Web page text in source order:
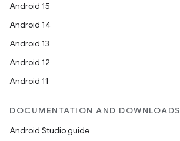
Android 15
Android 14
Android 13
Android 12
Android 11
DOCUMENTATION AND DOWNLOADS
Android Studio guide